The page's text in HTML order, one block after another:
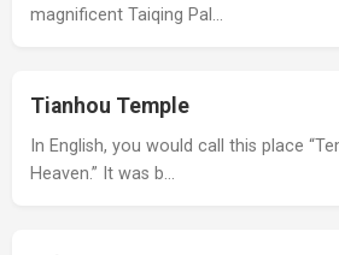
magnificent Taiqing Pal…
Tianhou Temple
In English, you would call this place
Heaven.” It was b…